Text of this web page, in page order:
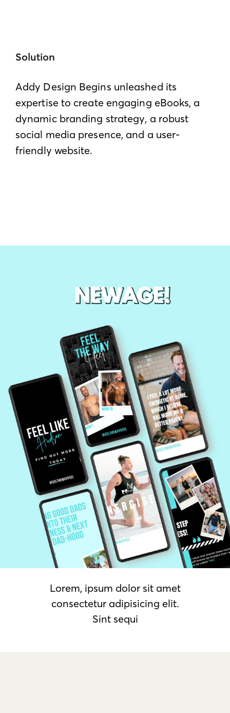
Solution
Addy Design Begins unleashed its
expertise to create engaging eBooks, a
dynamic branding strategy, a robust
social media presence, and a user-
friendly website.
Lorem, ipsum dolor sit amet
consectetur adipisicing elit.
Sint sequi